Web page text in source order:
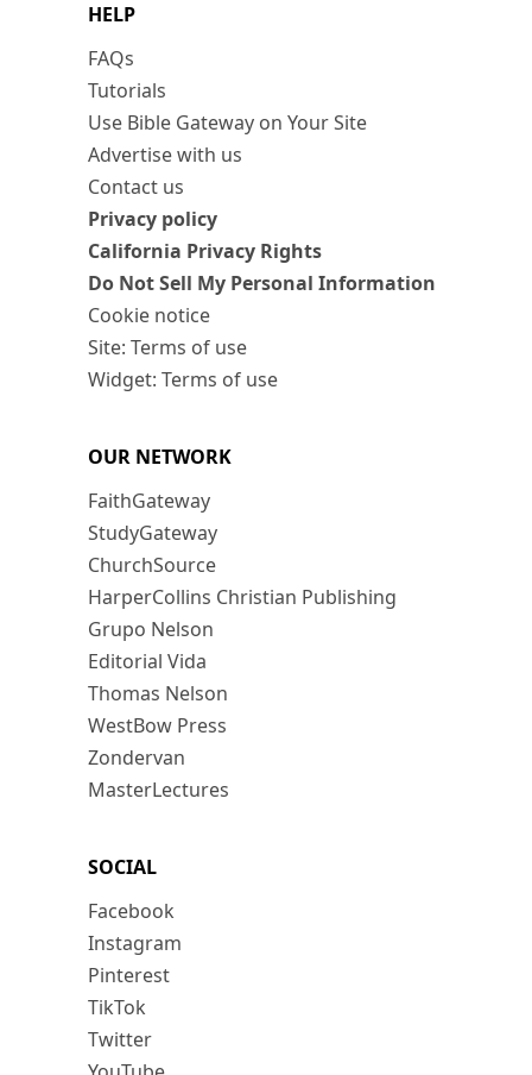
HELP
FAQs
Tutorials
Use Bible Gateway on Your Site
Advertise with us
Contact us
Privacy policy
California Privacy Rights
Do Not Sell My Personal Information
Cookie notice
Site: Terms of use
Widget: Terms of use
OUR NETWORK
FaithGateway
StudyGateway
ChurchSource
HarperCollins Christian Publishing
Grupo Nelson
Editorial Vida
Thomas Nelson
WestBow Press
Zondervan
MasterLectures
SOCIAL
Facebook
Instagram
Pinterest
TikTok
Twitter